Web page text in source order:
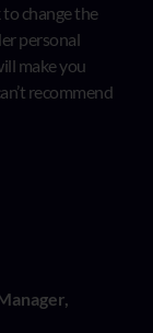
to change the
personal
make you
recommend